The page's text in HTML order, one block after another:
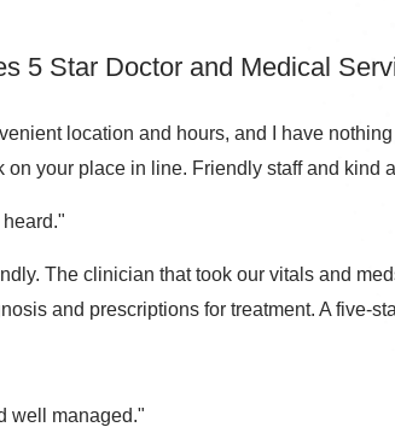
5 Star Doctor and Medical
location and hours, and I have
your place in line. Friendly staff and kind
The clinician that took our vitals and
and prescriptions for treatment. A five-
well managed."